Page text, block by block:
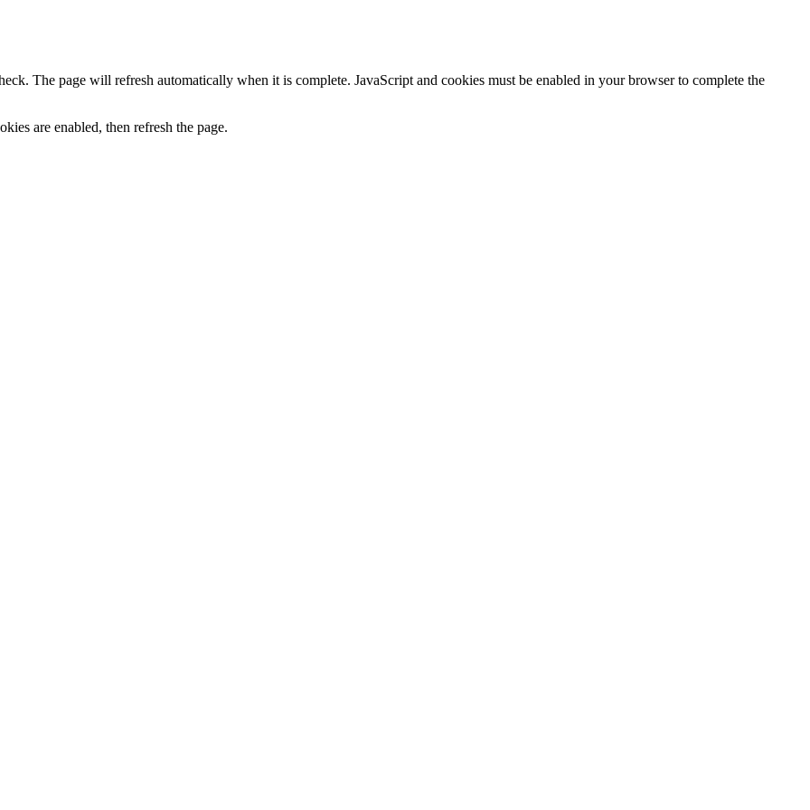
The page will refresh automatically when it is complete. JavaScript and cookies must be enabled in your browser to complete the
are enabled, then refresh the page.